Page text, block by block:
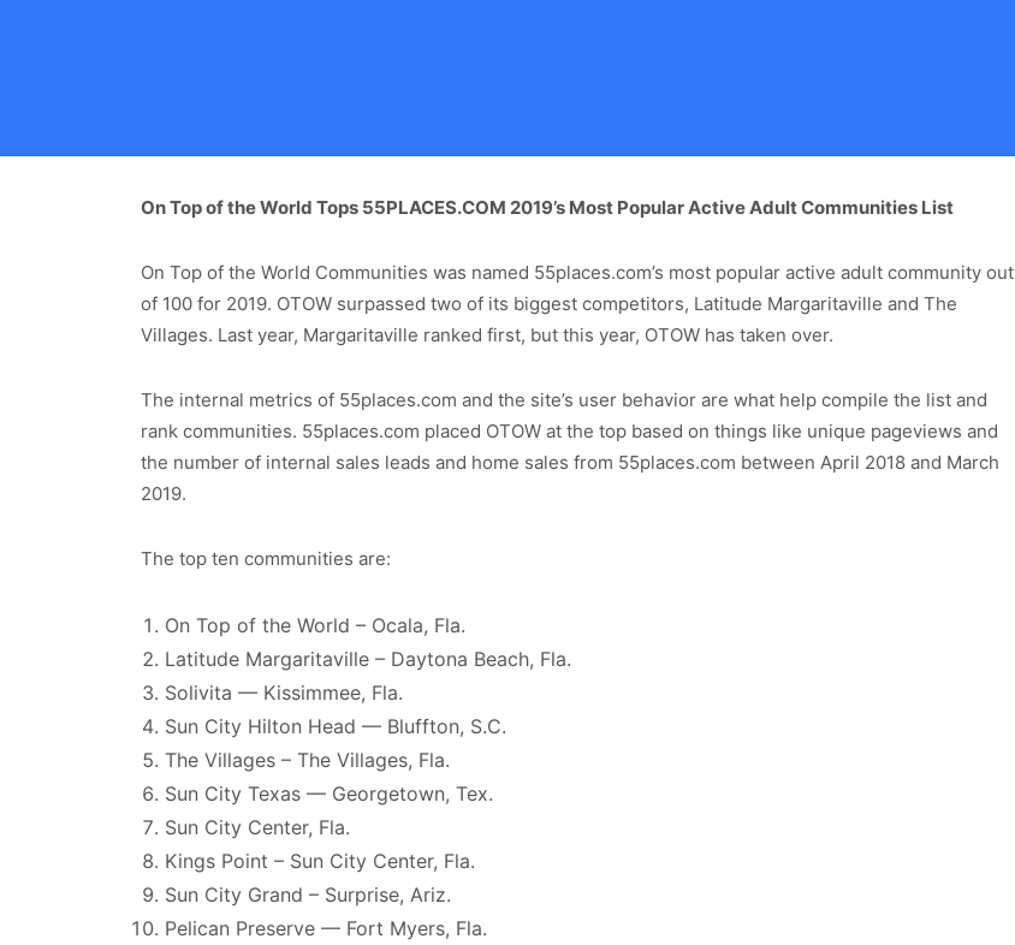
On Top of the World Tops 55PLACES.COM 2019’s Most Popular Active Adult Communities List
On Top of the World Communities was named 55places.com’s most popular active adult community out
of 100 for 2019. OTOW surpassed two of its biggest competitors, Latitude Margaritaville and The
Villages. Last year, Margaritaville ranked first, but this year, OTOW has taken over.
The internal metrics of 55places.com and the site’s user behavior are what help compile the list and
rank communities. 55places.com placed OTOW at the top based on things like unique pageviews and
the number of internal sales leads and home sales from 55places.com between April 2018 and March
2019.
The top ten communities are:
On Top of the World – Ocala, Fla.
Latitude Margaritaville – Daytona Beach, Fla.
Solivita — Kissimmee, Fla.
Sun City Hilton Head — Bluffton, S.C.
The Villages – The Villages, Fla.
Sun City Texas — Georgetown, Tex.
Sun City Center, Fla.
Kings Point – Sun City Center, Fla.
Sun City Grand – Surprise, Ariz.
Pelican Preserve — Fort Myers, Fla.